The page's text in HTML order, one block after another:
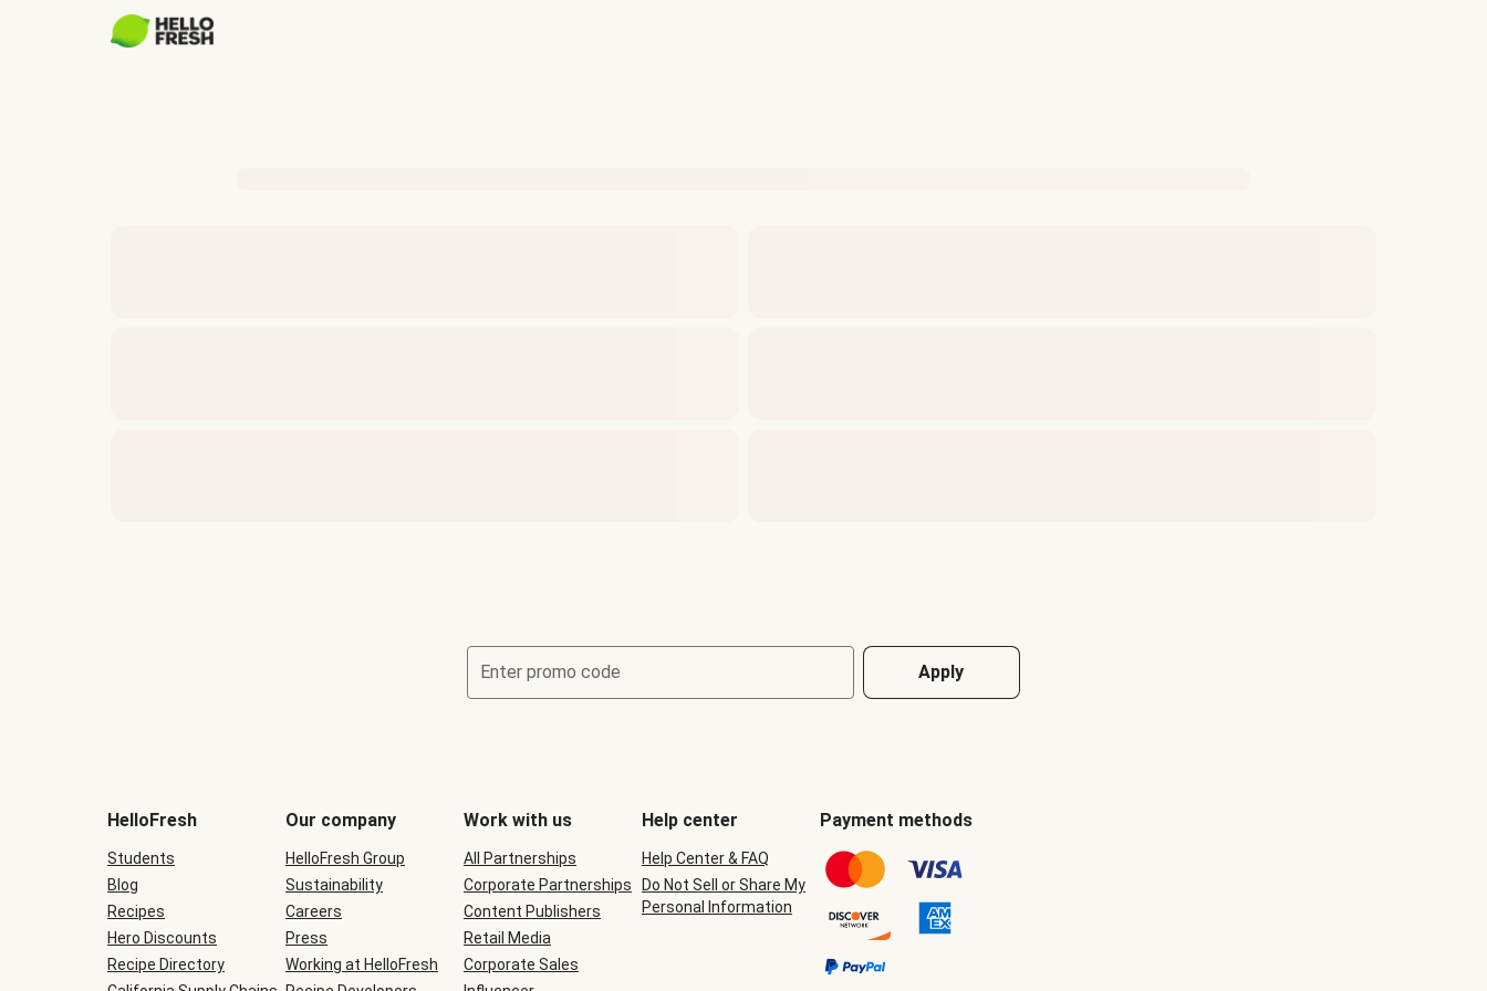
Enter promo code Apply
be
during
checkout
HelloFresh
Students
Blog
Recipes
Hero Discounts
Recipe Directory
Our company
HelloFresh Group
Sustainability
Careers
Press
Working at HelloFresh
Work with us
All Partnerships
Corporate Partnerships
Content Publishers
Retail Media
Corporate Sales
Help center
Help Center & FAQ
Do Not Sell or Share My
Personal Information
Payment methods